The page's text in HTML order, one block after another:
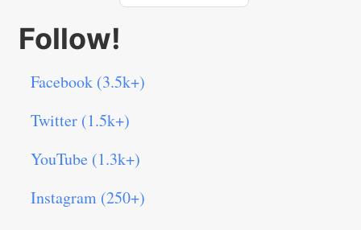
Follow!
Facebook (3.5k+)
Twitter (1.5k+)
YouTube (1.3k+)
Instagram (250+)